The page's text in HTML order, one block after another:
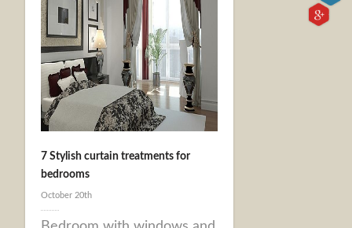
7 Stylish curtain treatments for
bedrooms
October 20th